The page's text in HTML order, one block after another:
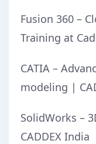
Fusion 360 –
Training at
CATIA –
modeling |
SolidWorks –
CADDEX India